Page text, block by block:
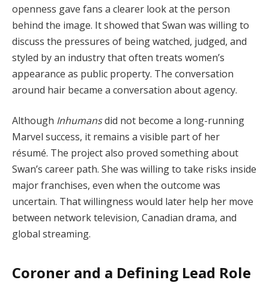
openness gave fans a clearer look at the person
behind the image. It showed that Swan was willing to
discuss the pressures of being watched, judged, and
styled by an industry that often treats women’s
appearance as public property. The conversation
around hair became a conversation about agency.
Although Inhumansdid not become a long-running
Marvel success, it remains a visible part of her
résumé. The project also proved something about
Swan’s career path. She was willing to take risks inside
major franchises, even when the outcome was
uncertain. That willingness would later help her move
between network television, Canadian drama, and
global streaming.
Coroner and a Defining Lead Role